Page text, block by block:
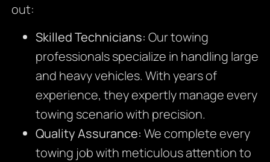
out:
Skilled Technicians: Our towing
professionals specialize in handling large
and heavy vehicles. With years of
experience, they expertly manage every
towing scenario with precision.
Quality Assurance: We complete every
towing job with meticulous attention to